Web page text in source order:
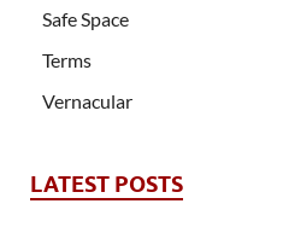
Safe Space
Terms
Vernacular
LATEST POSTS